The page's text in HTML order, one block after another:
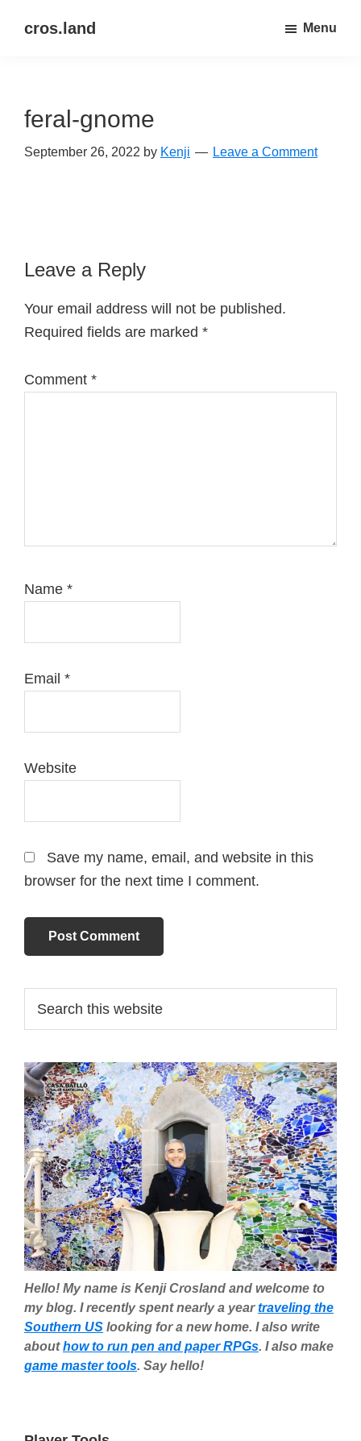
cros.land
out
Menu
feral-gnome
September 26, 2022 by Kenji Leave a Comment
Reader
Interactions
Leave a Reply
Your email address will not be published.
Required fields are marked *
Comment *
Name *
Email *
Website
Save my name, email, and website in this
browser for the next time I comment.
Primary
Sidebar
this
Hello! My name is Kenji Crosland and welcome to
my blog. I recently spent nearly a yeartraveling the
Southern US looking for a new home. I also write
abouthow to run pen and paper RPGs. I also make
game master tools. Say hello!